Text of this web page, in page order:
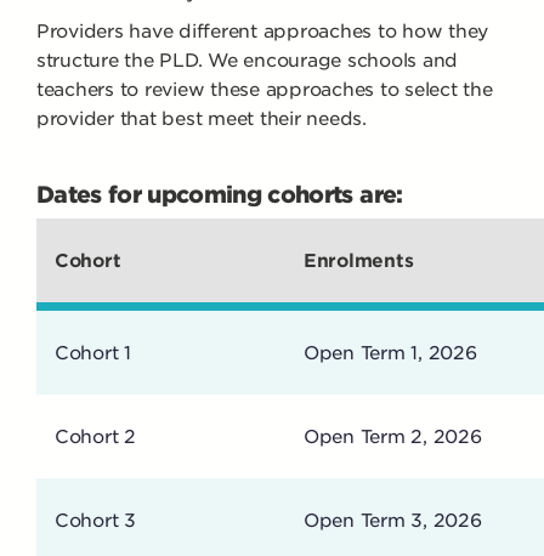
Providers have different approaches to how they
structure the PLD. We encourage schools and
teachers to review these approaches to select the
provider that best meet their needs.
Dates for upcoming cohorts are:
Cohort Enrolments
Cohort 1 Open Term 1, 2026
Cohort 2 Open Term 2, 2026
Cohort 3 Open Term 3, 2026